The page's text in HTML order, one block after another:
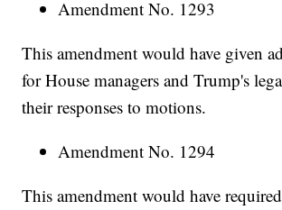
Amendment No. 1293
This amendment would have given
for House managers and Trump's
their responses to motions.
Amendment No. 1294
This amendment would have